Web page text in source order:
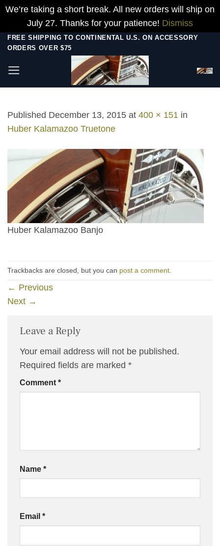
We’re taking a short break. All new orders will ship on
July 27. Thanks for your patience! Dismiss
Skip
content
FREE SHIPPING TO CONTINENTAL U.S. ON ACCESSORY
ORDERS OVER $75
Published December 13, 2015 at 400 × 151 in
Huber Kalamazoo Truetone
Huber Kalamazoo Banjo
Trackbacks are closed, but you can post a comment
← Previous
Next →
Leave a Reply
Your email address will not be published.
Required fields are marked *
Comment *
Name *
Email *